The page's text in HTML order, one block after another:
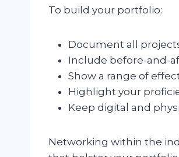
To build your portfolio:
Document all
Include before-and-
Show a range of
Highlight your
Keep digital and
Networking within the